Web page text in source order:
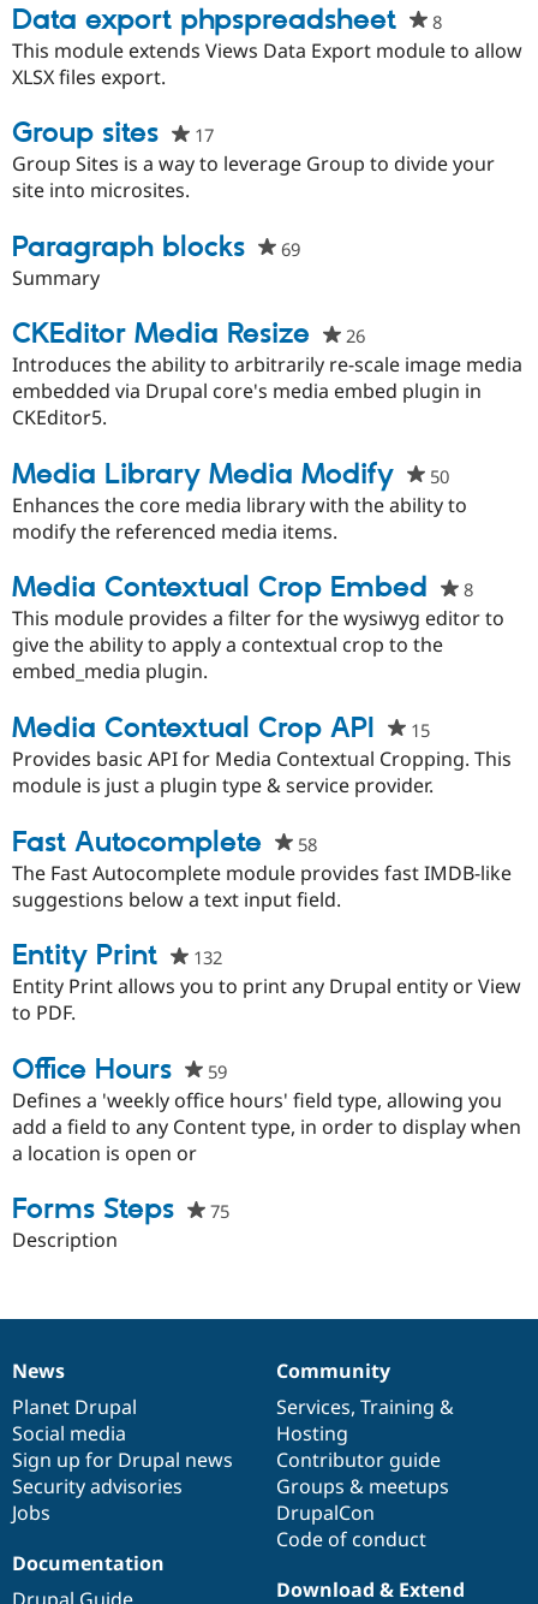
Data export phpspreadsheet 8people
starred
This module extends Views Data Export module to allow
XLSX files export.
Group sites 17people
starred
Group Sites is a way to leverage Group to divide your
site into microsites.
Paragraph blocks 69people
project
Summary
CKEditor Media Resize 26people
starred
this
Introduces the ability to arbitrarily re-scale image media
embedded via Drupal core's media embed plugin in
CKEditor5.
Media Library Media Modify 50people
starred
Enhances the core media library with the ability to
modify the referenced media items.
Media Contextual Crop Embed 8people
starred
This module provides a filter for the wysiwyg editor to
give the ability to apply a contextual crop to the
embed_media plugin.
Media Contextual Crop API 15people
starred
this
Provides basic API for Media Contextual Cropping. This
module is just a plugin type & service provider.
Fast Autocomplete 58people
starred
this
The Fast Autocomplete module provides fast IMDB-like
suggestions below a text input field.
Entity Print 132people
starred
Entity Print allows you to print any Drupal entity or View
to PDF.
Office Hours 59people
starred
this
Defines a 'weekly office hours' field type, allowing you
add a field to any Content type, in order to display when
a location is open or
Forms Steps 75people
Description
News
items
News
Planet Drupal
Social media
Sign up for Drupal news
Security advisories
Jobs
Our
community
Community
Services, Training &
Hosting
Contributor guide
Groups & meetups
DrupalCon
Code of conduct
Documentation
Documentation
Drupal
code
base
Download & Extend
Governance
of
community